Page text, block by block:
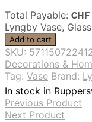
Total Payable: CHF
Lyngby Vase,
Add to cart
SKU:
Decorations &
Tag: Vase Brand:
In stock in
Previous Product
Next Product